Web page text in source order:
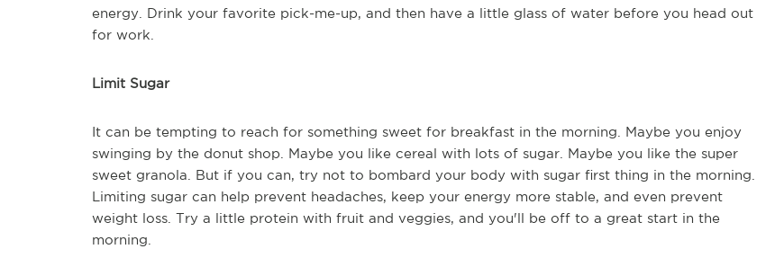
energy. Drink your favorite pick-me-up, and then have a little glass of water before you head out
for work.
Limit Sugar
It can be tempting to reach for something sweet for breakfast in the morning. Maybe you enjoy
swinging by the donut shop. Maybe you like cereal with lots of sugar. Maybe you like the super
sweet granola. But if you can, try not to bombard your body with sugar first thing in the morning.
Limiting sugar can help prevent headaches, keep your energy more stable, and even prevent
weight loss. Try a little protein with fruit and veggies, and you'll be off to a great start in the
morning.